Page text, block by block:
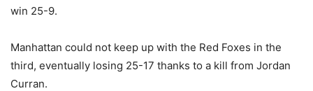
win 25-9.
Manhattan could not keep up with the Red Foxes in the
third, eventually losing 25-17 thanks to a kill from Jordan
Curran.